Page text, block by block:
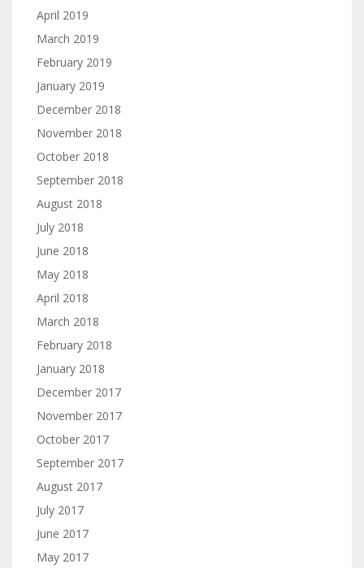
April 2019
March 2019
February 2019
January 2019
December 2018
November 2018
October 2018
September 2018
August 2018
July 2018
June 2018
May 2018
April 2018
March 2018
February 2018
January 2018
December 2017
November 2017
October 2017
September 2017
August 2017
July 2017
June 2017
May 2017